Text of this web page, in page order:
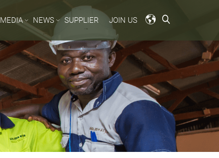
MEDIA NEWS SUPPLIER JOIN US